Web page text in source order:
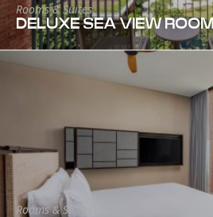
Rooms & Suites
DELUXE SEA VIEW ROOM
Rooms & Suites